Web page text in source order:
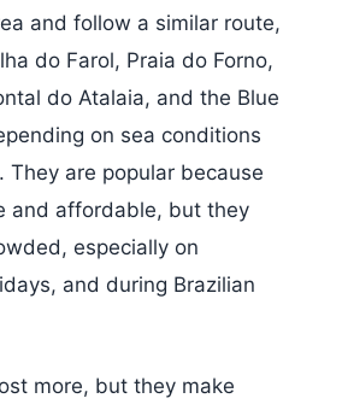
and follow a similar route,
do Farol, Praia do Forno,
do Atalaia, and the Blue
on sea conditions
They are popular because
and affordable, but they
especially on
and during Brazilian
more, but they make